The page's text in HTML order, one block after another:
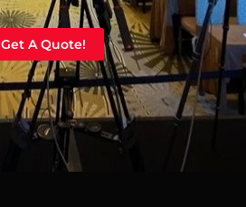
Get A Quote!